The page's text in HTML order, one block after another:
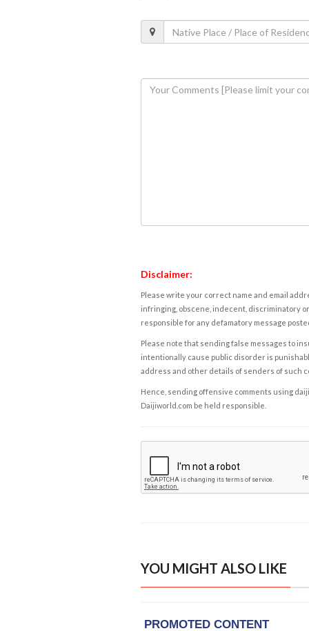
Disclaimer:
Please write your correct name and email
infringing, obscene, indecent, discriminatory
responsible for any defamatory message
Please note that sending false messages to
intentionally cause public disorder is
address and other details of senders of such
Hence, sending offensive comments using
Daijiworld.com be held responsible.
YOU MIGHT ALSO LIKE